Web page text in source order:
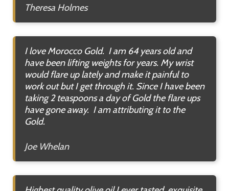
Theresa Holmes
I love Morocco Gold. I am 64 years old and
have been lifting weights for years. My wrist
would flare up lately and make it painful to
work out but I get through it. Since I have been
taking 2 teaspoons a day of Gold the flare ups
have gone away. I am attributing it to the
Gold.
Joe Whelan